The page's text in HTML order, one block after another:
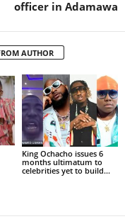
officer in Adamawa
AUTHOR
King Ochacho issues 6
months ultimatum to
celebrities yet to build...